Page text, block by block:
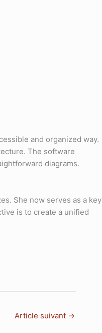
and organized way.
The software
diagrams.
She now serves as a key
is to create a unified
Article suivant →